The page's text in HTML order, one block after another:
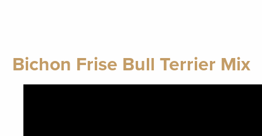
Bichon Frise Bull Terrier Mix